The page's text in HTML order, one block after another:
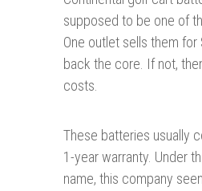
supposed to be one of
One outlet sells them
back the core. If not,
costs.
These batteries usually
1-year warranty. Under
name, this company